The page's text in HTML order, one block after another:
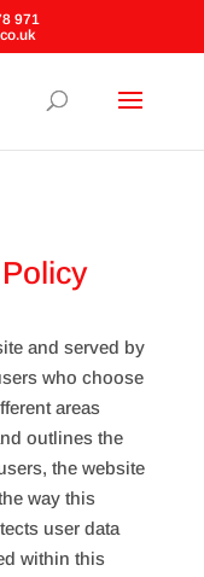
971
and served by
who choose
areas
outlines the
the website
way this
user data
within this